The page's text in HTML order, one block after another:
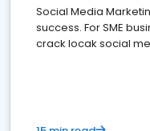
Social Media
success. For SME
crack locak social